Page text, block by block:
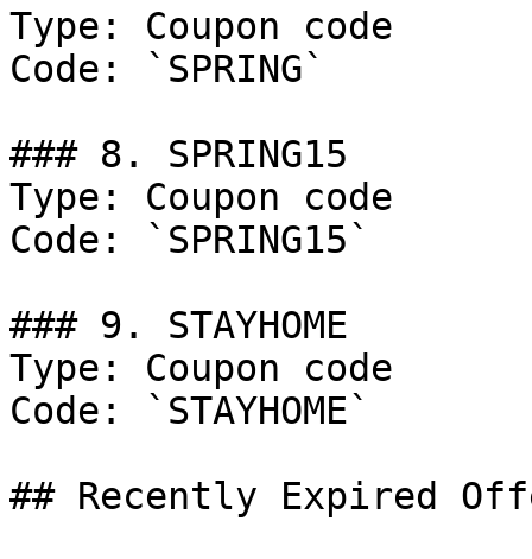
Type: Coupon code
Code: `SPRING`
### 8. SPRING15
Type: Coupon code
Code: `SPRING15`
### 9. STAYHOME
Type: Coupon code
Code: `STAYHOME`
## Recently Expired